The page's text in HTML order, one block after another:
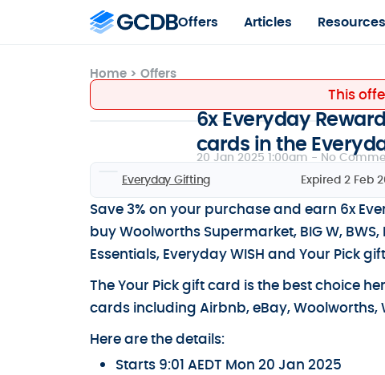
Offers Articles Resources
Home > Offers
This
6x Everyday
cards in the
20 Jan 2025 1:00am - No
Everyday Gifting
Expired 2 Feb
Save 3% on your purchase and earn 6x
buy Woolworths Supermarket, BIG W,
Essentials, Everyday WISH and Your Pick
The Your Pick gift card is the best choice
cards including Airbnb, eBay, Woolworths,
Here are the details:
Starts 9:01 AEDT Mon 20 Jan 2025